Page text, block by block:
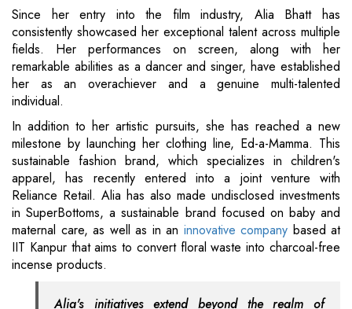
Since her entry into the film industry, Alia Bhatt has
consistently showcased her exceptional talent across multiple
fields. Her performances on screen, along with her
remarkable abilities as a dancer and singer, have established
her as an overachiever and a genuine multi-talented
individual.
In addition to her artistic pursuits, she has reached a new
milestone by launching her clothing line, Ed-a-Mamma. This
sustainable fashion brand, which specializes in children's
apparel, has recently entered into a joint venture with
Reliance Retail. Alia has also made undisclosed investments
in SuperBottoms, a sustainable brand focused on baby and
maternal care, as well as in an innovative company based at
IIT Kanpur that aims to convert floral waste into charcoal-free
incense products.
Alia's initiatives extend beyond the realm of